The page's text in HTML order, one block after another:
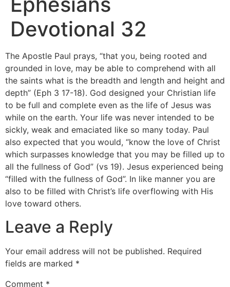
Devotional 32
The Apostle Paul prays, “that you, being rooted and
grounded in love, may be able to comprehend with all
the saints what is the breadth and length and height and
depth” (Eph 3 17-18). God designed your Christian life
to be full and complete even as the life of Jesus was
while on the earth. Your life was never intended to be
sickly, weak and emaciated like so many today. Paul
also expected that you would, “know the love of Christ
which surpasses knowledge that you may be filled up to
all the fullness of God” (vs 19). Jesus experienced being
“filled with the fullness of God”. In like manner you are
also to be filled with Christ’s life overflowing with His
love toward others.
Leave a Reply
Your email address will not be published. Required
fields are marked *
Comment *